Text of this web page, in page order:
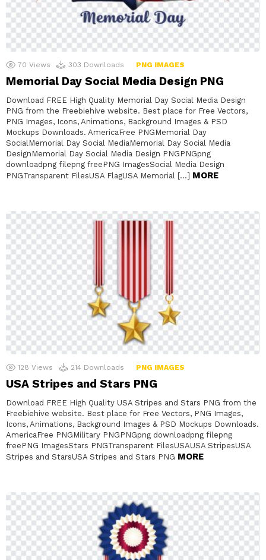
70 Views 303 Downloads PNG IMAGES
Memorial Day Social Media Design PNG
Download FREE High Quality Memorial Day Social Media Design
PNG from the Freebiehive website. Best place for Free Vectors,
PNG Images, Icons, Animations, Background Images & PSD
Mockups Downloads. AmericaFree PNGMemorial Day
SocialMemorial Day Social MediaMemorial Day Social Media
DesignMemorial Day Social Media Design PNGPNGpng
downloadpng filepng freePNG ImagesSocial Media Design
PNGTransparent FilesUSA FlagUSA Memorial […] MORE
128 Views 214 Downloads PNG IMAGES
USA Stripes and Stars PNG
Download FREE High Quality USA Stripes and Stars PNG from the
Freebiehive website. Best place for Free Vectors, PNG Images,
Icons, Animations, Background Images & PSD Mockups Downloads.
AmericaFree PNGMilitary PNGPNGpng downloadpng filepng
freePNG ImagesStars PNGTransparent FilesUSAUSA StripesUSA
Stripes and StarsUSA Stripes and Stars PNG MORE